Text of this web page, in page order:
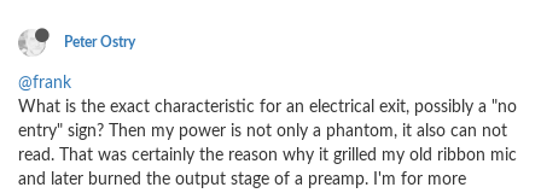
Peter Ostry
@frank
What is the exact characteristic for an electrical exit, possibly a "no
entry" sign? Then my power is not only a phantom, it also can not
read. That was certainly the reason why it grilled my old ribbon mic
and later burned the output stage of a preamp. I'm for more